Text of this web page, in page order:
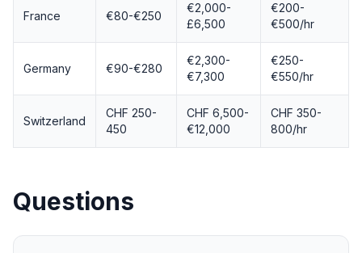
France €80-€250
€2,000-
£6,500
€200-
€500/hr
Germany €90-€280
€2,300-
€7,300
€250-
€550/hr
Switzerland
CHF 250-
450
CHF 6,500-
€12,000
CHF 350-
800/hr
Questions